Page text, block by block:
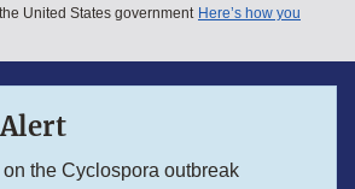
menu
United States government Here’s how you
the Cyclospora outbreak